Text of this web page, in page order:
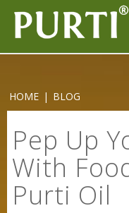
HOME | BLOG
Pep Up
With
Purti Oil